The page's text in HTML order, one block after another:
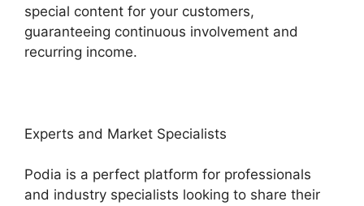
special content for your customers,
guaranteeing continuous involvement and
recurring income.
Experts and Market Specialists
Podia is a perfect platform for professionals
and industry specialists looking to share their